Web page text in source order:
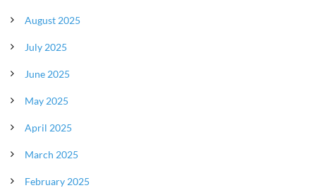
August 2025
July 2025
June 2025
May 2025
April 2025
March 2025
February 2025